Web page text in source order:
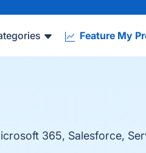
Feature My
365, Salesforce,